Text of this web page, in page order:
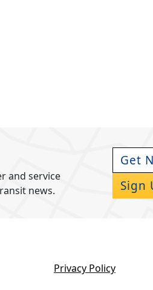
and service
news.
Get
Sign
Privacy Policy